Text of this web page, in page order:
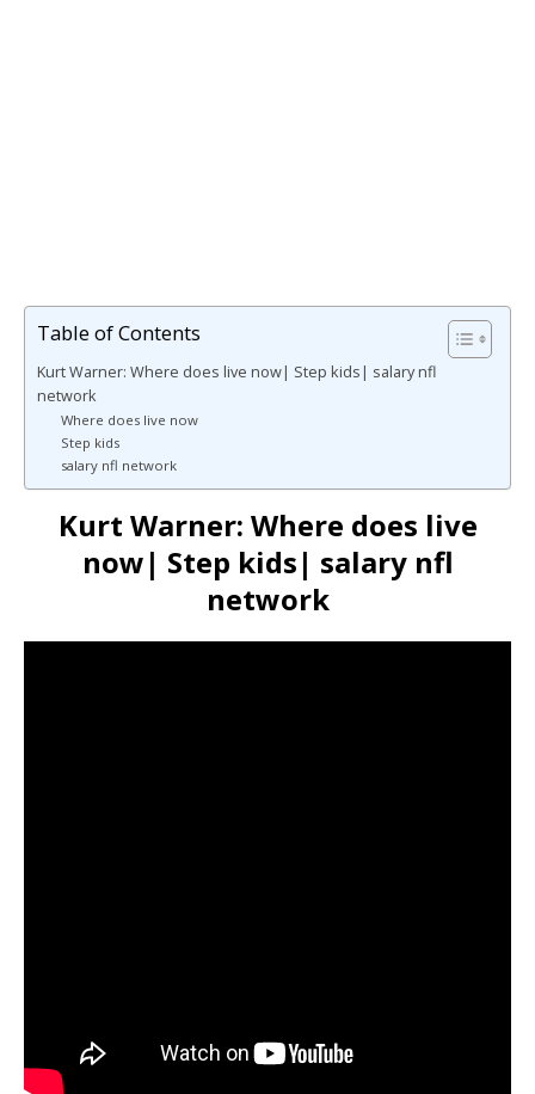
Table of Contents
Kurt Warner: Where does live now| Step kids| salary nfl
network
Where does live now
Step kids
salary nfl network
Kurt Warner: Where does live
now| Step kids| salary nfl
network